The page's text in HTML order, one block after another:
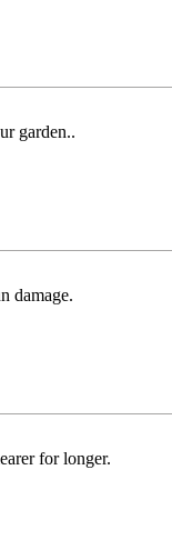
garden..
damage.
for longer.